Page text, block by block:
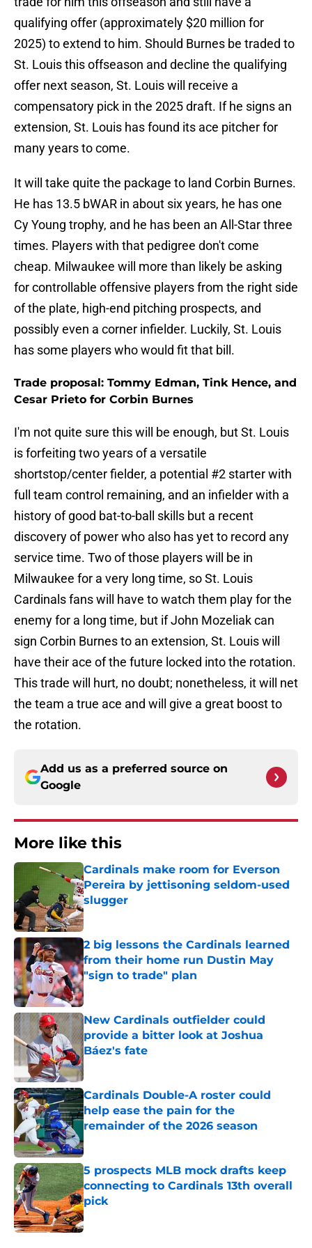
qualifying offer (approximately $20 million for
2025) to extend to him. Should Burnes be traded to
St. Louis this offseason and decline the qualifying
offer next season, St. Louis will receive a
compensatory pick in the 2025 draft. If he signs an
extension, St. Louis has found its ace pitcher for
many years to come.
It will take quite the package to land Corbin Burnes.
He has 13.5 bWAR in about six years, he has one
Cy Young trophy, and he has been an All-Star three
times. Players with that pedigree don't come
cheap. Milwaukee will more than likely be asking
for controllable offensive players from the right side
of the plate, high-end pitching prospects, and
possibly even a corner infielder. Luckily, St. Louis
has some players who would fit that bill.
Trade proposal: Tommy Edman, Tink Hence, and
Cesar Prieto for Corbin Burnes
I'm not quite sure this will be enough, but St. Louis
is forfeiting two years of a versatile
shortstop/center fielder, a potential #2 starter with
full team control remaining, and an infielder with a
history of good bat-to-ball skills but a recent
discovery of power who also has yet to record any
service time. Two of those players will be in
Milwaukee for a very long time, so St. Louis
Cardinals fans will have to watch them play for the
enemy for a long time, but if John Mozeliak can
sign Corbin Burnes to an extension, St. Louis will
have their ace of the future locked into the rotation.
This trade will hurt, no doubt; nonetheless, it will net
the team a true ace and will give a great boost to
the rotation.
Add us as a preferred source on
Google
More like this
Cardinals make room for Everson
Pereira by jettisoning seldom-used
slugger
Published by on Invalid Date
2 big lessons the Cardinals learned
from their home run Dustin May
"sign to trade" plan
Published by on Invalid Date
New Cardinals outfielder could
provide a bitter look at Joshua
Báez's fate
Published by on Invalid Date
Cardinals Double-A roster could
help ease the pain for the
remainder of the 2026 season
Published by on Invalid Date
5 prospects MLB mock drafts keep
connecting to Cardinals 13th overall
pick
Published by on Invalid Date